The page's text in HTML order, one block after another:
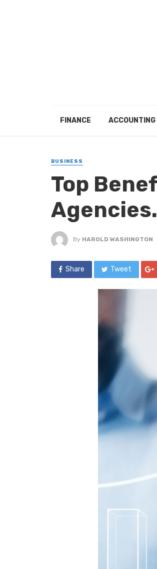
FINANCE ACCOUNTING
BUSINESS
Top
Agencies.
By HAROLD WASHINGTON
Share Tweet